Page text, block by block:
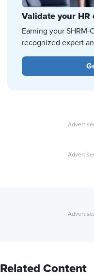
Validate your HR
Earning your SHRM-
recognized expert
Related Content